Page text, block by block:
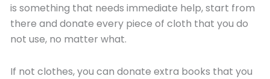
is something that needs immediate help, start from
there and donate every piece of cloth that you do
not use, no matter what.
If not clothes, you can donate extra books that you